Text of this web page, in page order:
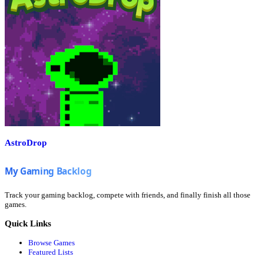
AstroDrop
Track your gaming backlog, compete with friends, and finally finish all those
games.
Quick Links
Browse Games
Featured Lists